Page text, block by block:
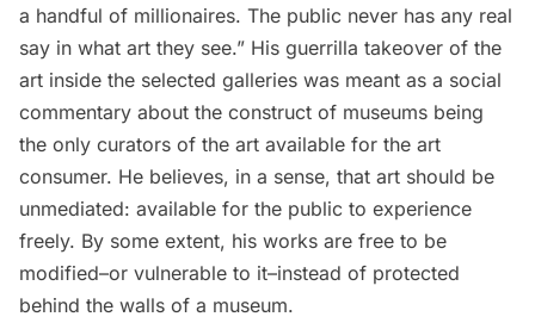
a handful of millionaires. The public never has any real
say in what art they see.” His guerrilla takeover of the
art inside the selected galleries was meant as a social
commentary about the construct of museums being
the only curators of the art available for the art
consumer. He believes, in a sense, that art should be
unmediated: available for the public to experience
freely. By some extent, his works are free to be
modified–or vulnerable to it–instead of protected
behind the walls of a museum.